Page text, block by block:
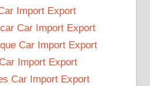
Import Export
Car Import Export
Car Import Export
Import Export
Car Import Export